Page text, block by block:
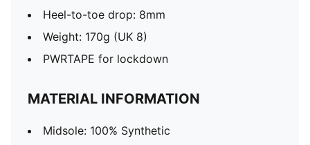
Heel-to-toe drop: 8mm
Weight: 170g (UK 8)
PWRTAPE for lockdown
MATERIAL INFORMATION
Midsole: 100% Synthetic